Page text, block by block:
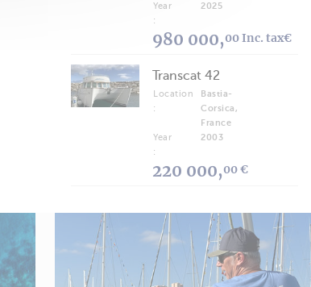
Year
:
2025
980 000,00 Inc. tax€
Transcat 42
Location
:
Bastia-
Corsica,
France
Year
:
2003
220 000,00 €